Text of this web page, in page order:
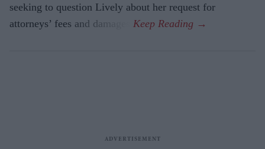
seeking to question Lively about her request for
attorneys’ fees and damages.